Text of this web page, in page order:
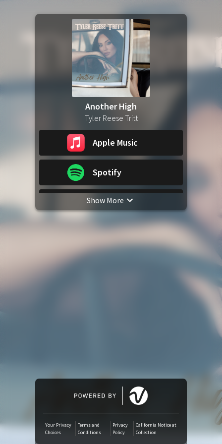
Another High
Tyler Reese Tritt
Apple Music
Spotify
YouTube Music
Amazon Music
Deezer
Boomplay
Show More
Your Privacy
Choices
Terms and
Conditions
Privacy
Policy
California Notice at
Collection